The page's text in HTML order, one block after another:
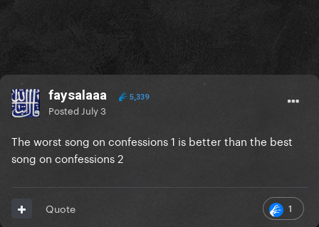
faysalaaa 5,339
Posted July 3
The worst song on confessions 1 is better than the best
song on confessions 2
1
Quote